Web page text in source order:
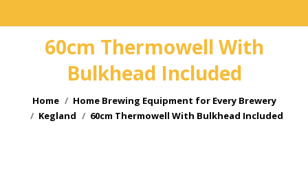
60cm Thermowell With
Bulkhead Included
You are here:
Home
Home Brewing Equipment for Every Brewery
Kegland
60cm Thermowell With Bulkhead Included